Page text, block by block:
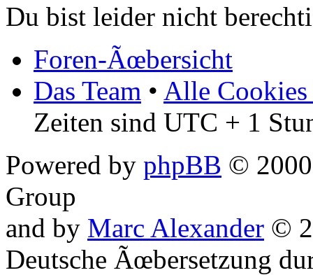
Du bist leider nicht
Foren-Ãœbersicht
Das Team • Alle Cookies
Zeiten sind UTC + 1
Powered by phpBB ©
Group
and by Marc Alexander ©
Deutsche Ãœbersetzung